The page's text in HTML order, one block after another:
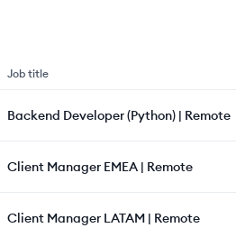
Job title
Backend Developer (Python) | Remote
Client Manager EMEA | Remote
Client Manager LATAM | Remote